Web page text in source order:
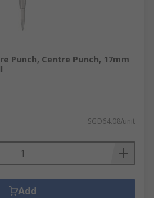
Punch, Centre Punch, 17mm
SGD64.08/unit
Add